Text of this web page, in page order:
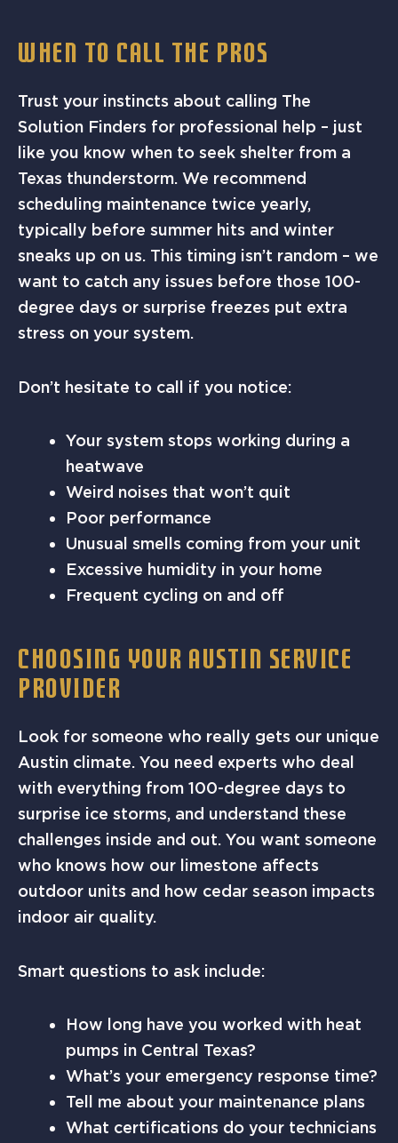
WHEN TO CALL THE PROS
Trust your instincts about calling The
Solution Finders for professional help – just
like you know when to seek shelter from a
Texas thunderstorm. We recommend
scheduling maintenance twice yearly,
typically before summer hits and winter
sneaks up on us. This timing isn’t random – we
want to catch any issues before those 100-
degree days or surprise freezes put extra
stress on your system.
Don’t hesitate to call if you notice:
Your system stops working during a
heatwave
Weird noises that won’t quit
Poor performance
Unusual smells coming from your unit
Excessive humidity in your home
Frequent cycling on and off
CHOOSING YOUR AUSTIN SERVICE
PROVIDER
Look for someone who really gets our unique
Austin climate. You need experts who deal
with everything from 100-degree days to
surprise ice storms, and understand these
challenges inside and out. You want someone
who knows how our limestone affects
outdoor units and how cedar season impacts
indoor air quality.
Smart questions to ask include:
How long have you worked with heat
pumps in Central Texas?
What’s your emergency response time?
Tell me about your maintenance plans
What certifications do your technicians